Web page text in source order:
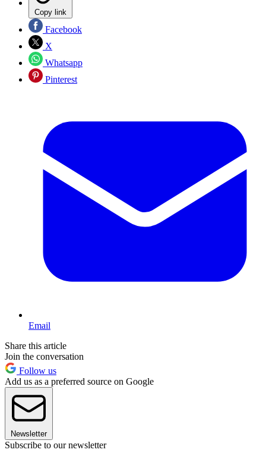
Copy link
Facebook
X
Whatsapp
Pinterest
Email
Share this article
Join the conversation
Follow us
Add us as a preferred source on Google
Newsletter
Subscribe to our newsletter